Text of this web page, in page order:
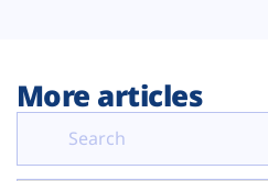
More articles